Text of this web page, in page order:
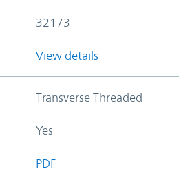
32173
View details
Transverse Threaded
Yes
PDF